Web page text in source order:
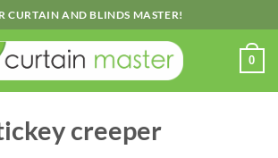
CURTAIN AND BLINDS MASTER!
0
creeper